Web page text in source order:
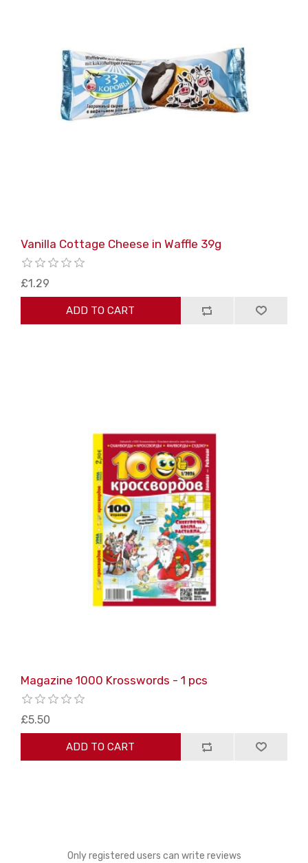
Vanilla Cottage Cheese in Waffle 39g
£1.29
ADD TO CART
Magazine 1000 Krosswords - 1 pcs
£5.50
ADD TO CART
Only registered users can write reviews